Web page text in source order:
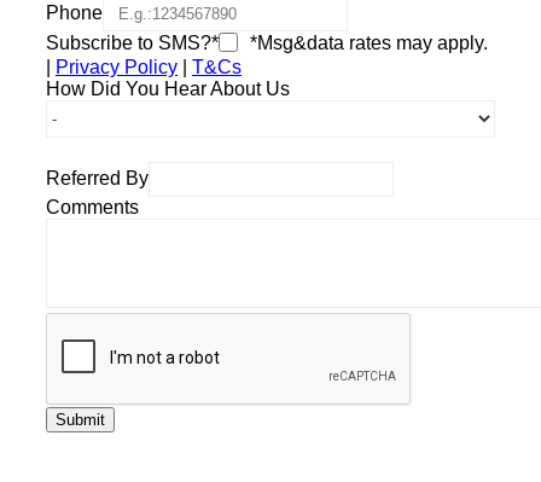
Phone
Subscribe to SMS?*
*Msg&data rates may apply.
Privacy Policy
T&Cs
How Did You Hear About Us
Referred By
Comments